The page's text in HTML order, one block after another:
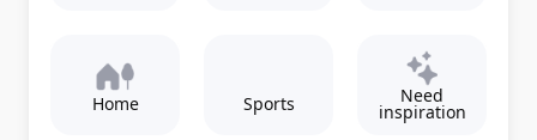
Home Sports Need
inspiration